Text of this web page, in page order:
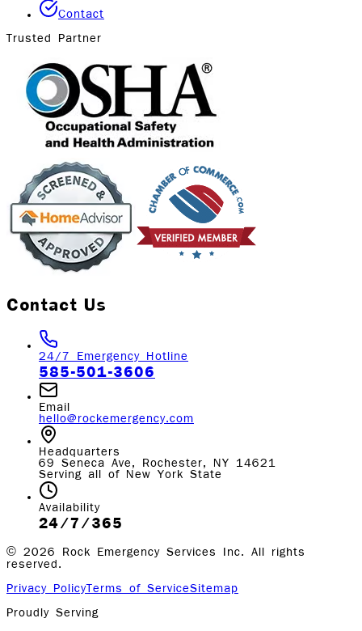
Contact
Trusted Partner
Contact Us
24/7 Emergency Hotline
585-501-3606
Email
hello@rockemergency.com
Headquarters
69 Seneca Ave, Rochester, NY 14621
Serving all of New York State
Availability
24/7/365
© 2026
Rock Emergency Services Inc. All rights
reserved.
Privacy Policy Terms of ServiceSitemap
Proudly Serving